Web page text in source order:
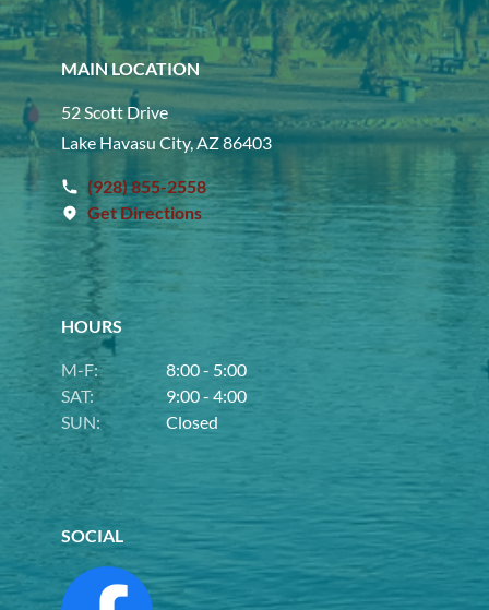
MAIN LOCATION
52 Scott Drive
Lake Havasu City, AZ 86403
(928) 855-2558
Get Directions
HOURS
M-F:
8:00 - 5:00
SAT:
9:00 - 4:00
SUN:
Closed
SOCIAL